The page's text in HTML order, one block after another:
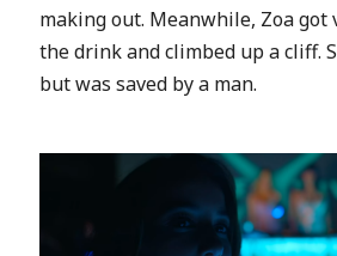
making out. Meanwhile, Zoa got
the drink and climbed up a cliff.
but was saved by a man.